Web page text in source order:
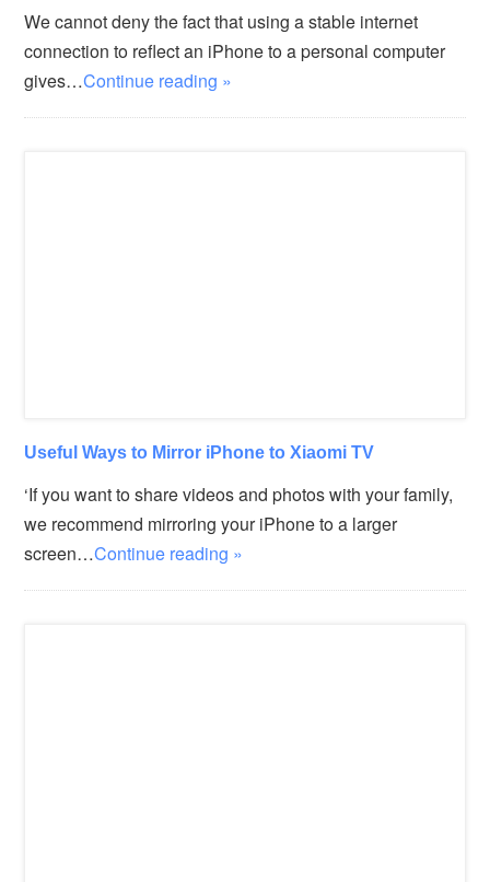
We cannot deny the fact that using a stable internet
connection to reflect an iPhone to a personal computer
gives…Continue reading »
Useful Ways to Mirror iPhone to Xiaomi TV
‘If you want to share videos and photos with your family,
we recommend mirroring your iPhone to a larger
screen…Continue reading »